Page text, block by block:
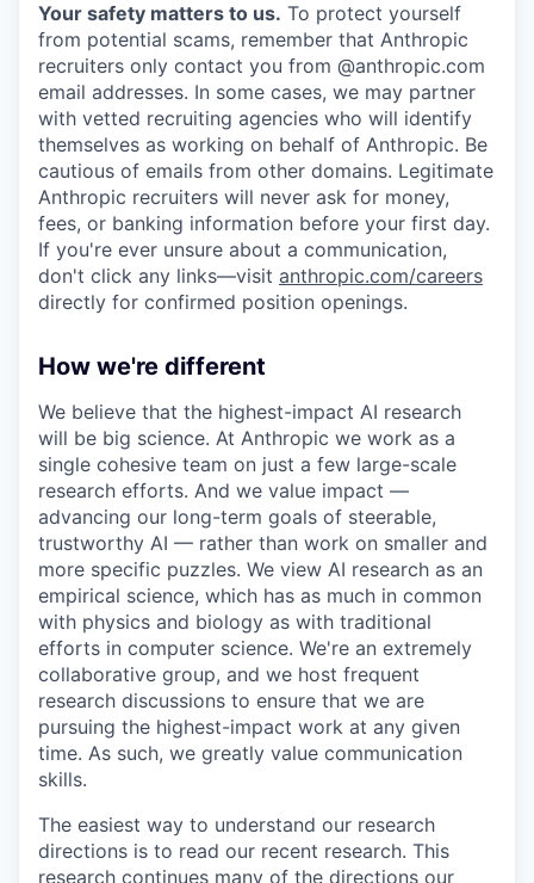
Your safety matters to us. To protect yourself
from potential scams, remember that Anthropic
recruiters only contact you from @anthropic.com
email addresses. In some cases, we may partner
with vetted recruiting agencies who will identify
themselves as working on behalf of Anthropic. Be
cautious of emails from other domains. Legitimate
Anthropic recruiters will never ask for money,
fees, or banking information before your first day.
If you're ever unsure about a communication,
don't click any links—visit anthropic.com/careers
directly for confirmed position openings.
How we're different
We believe that the highest-impact AI research
will be big science. At Anthropic we work as a
single cohesive team on just a few large-scale
research efforts. And we value impact —
advancing our long-term goals of steerable,
trustworthy AI — rather than work on smaller and
more specific puzzles. We view AI research as an
empirical science, which has as much in common
with physics and biology as with traditional
efforts in computer science. We're an extremely
collaborative group, and we host frequent
research discussions to ensure that we are
pursuing the highest-impact work at any given
time. As such, we greatly value communication
skills.
The easiest way to understand our research
directions is to read our recent research. This
research continues many of the directions our